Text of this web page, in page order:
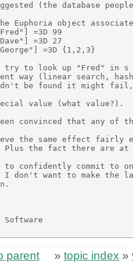
(the database
Euphoria object
=3D 99
=3D 27
=3D {1,2,3}
try to look up "Fred" in s
way (linear search,
be found it might
value (what value?).
convinced that any of
the same effect fairly
Plus the fact there are
confidently commit to
I don't want to make the
Software
parent » topic index »